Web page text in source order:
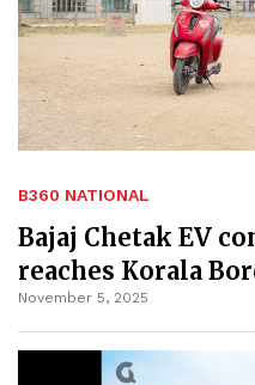
B360 NATIONAL
Bajaj Chetak EV
reaches Korala
November 5, 2025